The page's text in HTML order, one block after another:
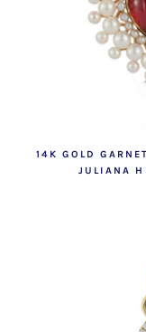
14K GOLD
JULIANA